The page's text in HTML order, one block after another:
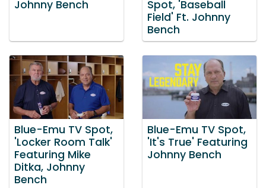
Johnny Bench
Spot, 'Baseball
Field' Ft. Johnny
Bench
Blue-Emu TV Spot,
'Locker Room Talk'
Featuring Mike
Ditka, Johnny
Bench
Blue-Emu TV Spot,
'It's True' Featuring
Johnny Bench